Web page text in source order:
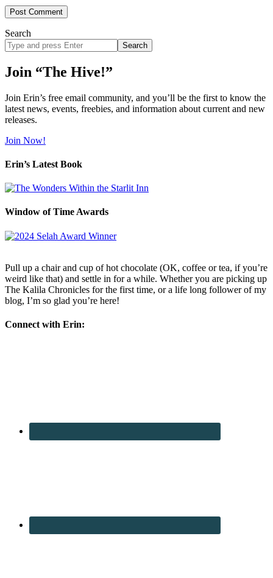
Search
Search
site
Join “The Hive!”
Join Erin’s free email community, and you’ll be the first to know the
latest news, events, freebies, and information about current and new
releases.
Join Now!
Erin’s Latest Book
Window of Time Awards
Pull up a chair and cup of hot chocolate (OK, coffee or tea, if you’re
weird like that) and settle in for a while. Whether you are picking up
The Kalila Chronicles for the first time, or a life long follower of my
blog, I’m so glad you’re here!
Connect with Erin: